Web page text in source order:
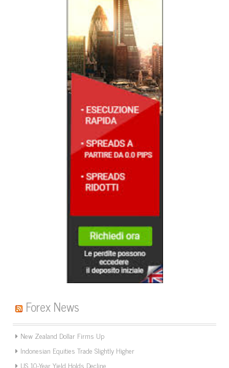
Forex News
New Zealand Dollar Firms Up
Indonesian Equities Trade Slightly Higher
US 10-Year Yield Holds Decline